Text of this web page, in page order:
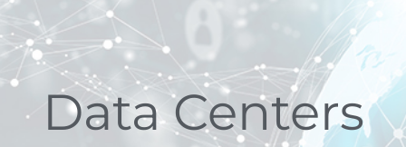
Data Centers